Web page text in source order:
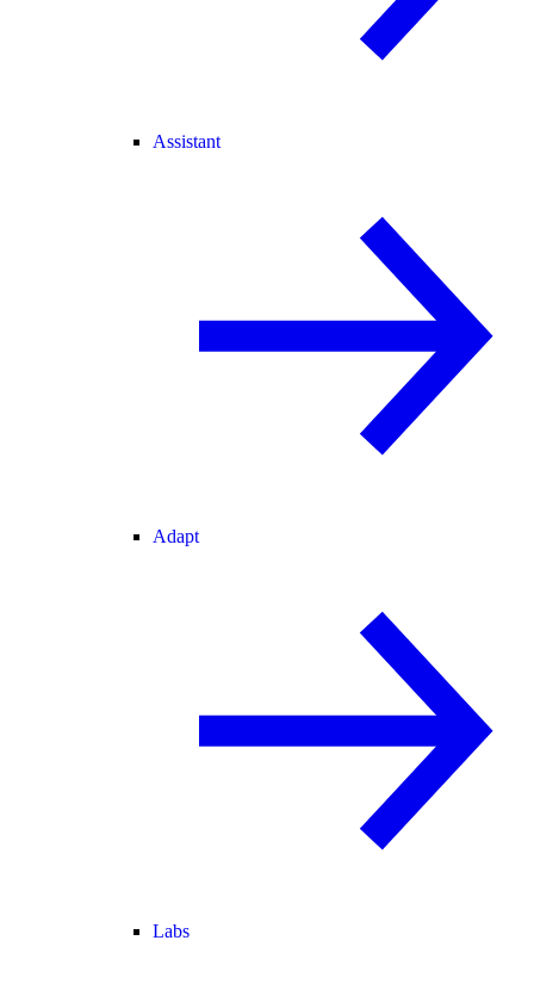
Assistant
Adapt
Labs